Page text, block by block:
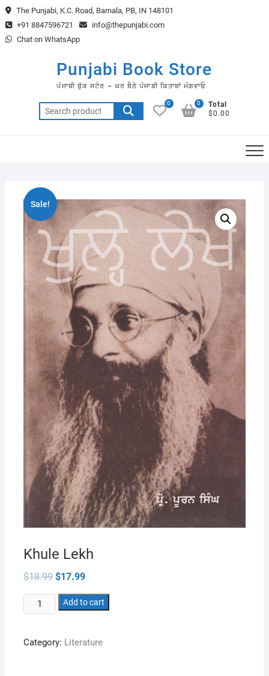
Skip
to
content
The Punjabi, K.C. Road, Barnala, PB, IN 148101
+91 8847596721
info@thepunjabi.com
Chat on WhatsApp
Punjabi Book Store
ਪੰਜਾਬੀ ਬੁੱਕ ਸਟੋਰ – ਘਰ ਬੈਠੇ ਪੰਜਾਬੀ ਕਿਤਾਬਾਂ ਮੰਗਵਾਓ
Search
for:
0
Total
$0.00
0
Sale!
Khule Lekh
$18.99 Original
price
was:
$18.99.
$17.99Current
is:
$17.99.
Khule
Lekh
Add to cart
Category: Literature